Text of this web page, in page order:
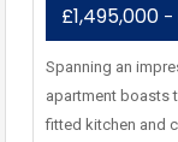
£1,495,000 -
Spanning an
apartment boasts
fitted kitchen and